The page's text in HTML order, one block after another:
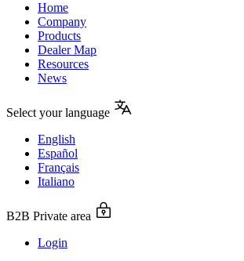
Home
Company
Products
Dealer Map
Resources
News
Select your language
English
Español
Français
Italiano
B2B Private area
Login